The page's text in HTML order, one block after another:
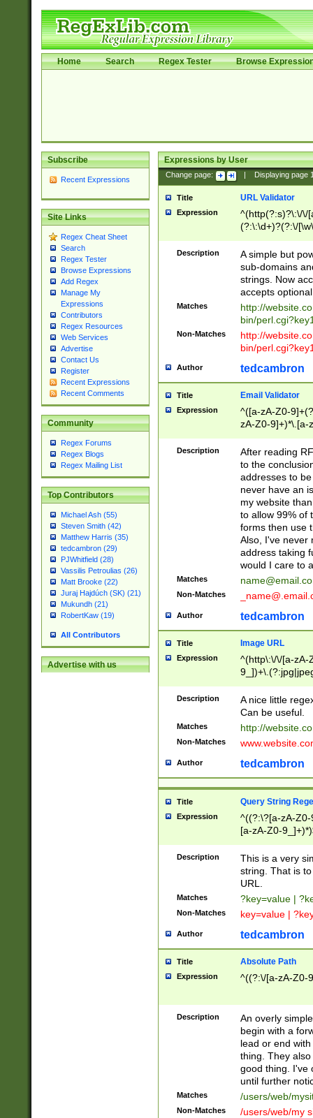
Home Search Regex Tester Browse
Subscribe
Recent Expressions
Site Links
Regex Cheat Sheet
Search
Regex Tester
Browse Expressions
Add Regex
Manage My
Expressions
Contributors
Regex Resources
Web Services
Advertise
Contact Us
Register
Recent Expressions
Recent Comments
Community
Regex Forums
Regex Blogs
Regex Mailing List
Top Contributors
Michael Ash (55)
Steven Smith (42)
Matthew Harris (35)
tedcambron (29)
PJWhitfield (28)
Vassilis Petroulias (26)
Matt Brooke (22)
Juraj Hajdúch (SK) (21)
Mukundh (21)
RobertKaw (19)
All Contributors
Advertise with us
Expressions by User
Change page: Displaying page
Title URL Validator
Expression
^(http(?:s)?\:\/\/
(?:\:\d+)?(?:\/
[\w\-
Description
A simple but
sub-domains
strings. Now
accepts
Matches
http://
bin/
Non-Matches
http://
bin/
Author tedcambron
Title Email Validator
Expression
^([a-zA-Z0-
zA-Z0-9]+)*\.[a-
Description
After reading
to the
addresses to
never have an
my website
to allow 99% of
forms then use
Also, I've never
address taking
would I care to
Matches
Non-Matches
Author tedcambron
Title Image URL
Expression
^(http\:\/\/[a-zA-
Description
A nice little
Can be useful.
Matches http://
Non-Matches
Author tedcambron
Title Query String
Expression
^((?:\?[a-zA-
[a-zA-Z0-
Description
This is a very
string. That is
URL.
Matches ?key=value |
Non-Matches key=value |
Author tedcambron
Title Absolute Path
Expression ^((?:\/[a-zA-Z0-
Description
An overly
begin with a
lead or end
thing. They
good thing. I've
until further
Matches /users/web/
Non-Matches
/users/web/my